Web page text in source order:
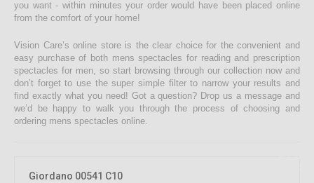
you want - within minutes your order would have been placed online
from the comfort of your home!
Vision Care’s online store is the clear choice for the convenient and
easy purchase of both mens spectacles for reading and prescription
spectacles for men, so start browsing through our collection now and
don’t forget to use the super simple filter to narrow your results and
find exactly what you need! Got a question? Drop us a message and
we’d be happy to walk you through the process of choosing and
ordering mens spectacles online.
Giordano 00541 C10